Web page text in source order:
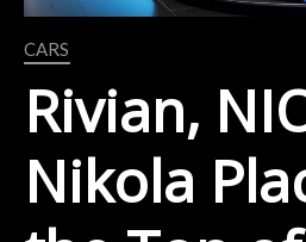
CARS
Rivian,
Nikola